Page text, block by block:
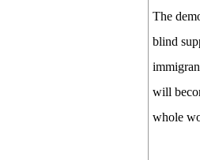
The
blind
will
whole